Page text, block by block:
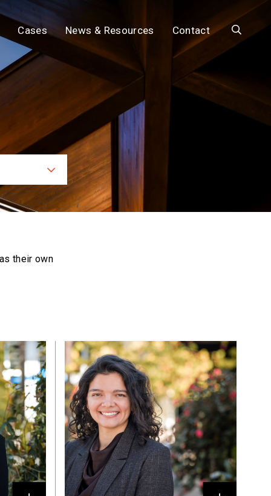
Cases News & Resources Contact Search
their own